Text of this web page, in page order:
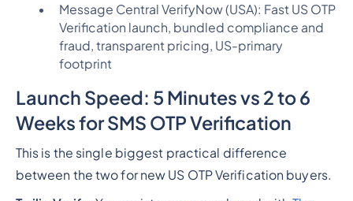
Message Central VerifyNow (USA): Fast US OTP
Verification launch, bundled compliance and
fraud, transparent pricing, US-primary
footprint
Launch Speed: 5 Minutes vs 2 to 6
Weeks for SMS OTP Verification
This is the single biggest practical difference
between the two for new US OTP Verification buyers.